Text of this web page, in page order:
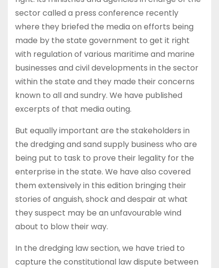
sector called a press conference recently
where they briefed the media on efforts being
made by the state government to get it right
with regulation of various maritime and marine
businesses and civil developments in the sector
within the state and they made their concerns
known to all and sundry. We have published
excerpts of that media outing.
But equally important are the stakeholders in
the dredging and sand supply business who are
being put to task to prove their legality for the
enterprise in the state. We have also covered
them extensively in this edition bringing their
stories of anguish, shock and despair at what
they suspect may be an unfavourable wind
about to blow their way.
In the dredging law section, we have tried to
capture the constitutional law dispute between